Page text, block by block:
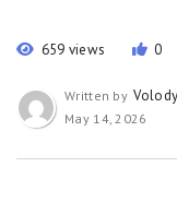
659 views 0
Written by
May 14, 2026